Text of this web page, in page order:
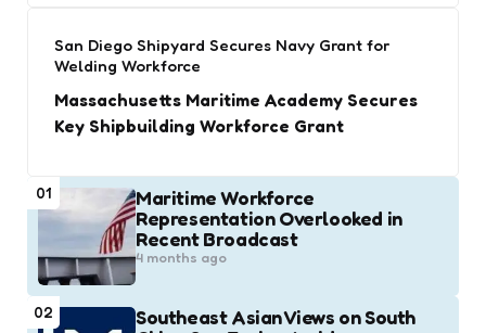
San Diego Shipyard Secures Navy Grant for
Welding Workforce
Massachusetts Maritime Academy Secures
Key Shipbuilding Workforce Grant
01
Maritime Workforce
Representation Overlooked in
Recent Broadcast
4 months ago
02
Southeast Asian Views on South